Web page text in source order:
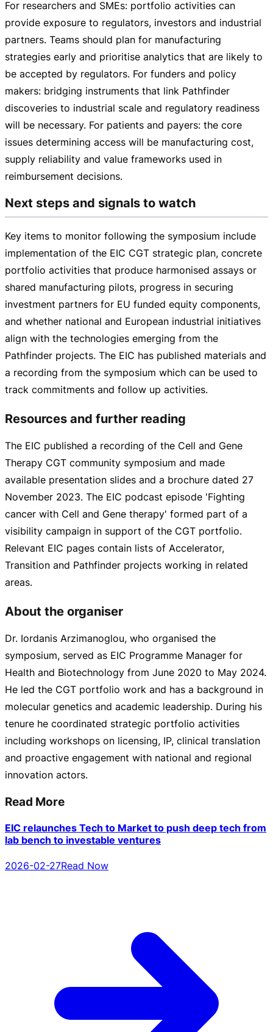
For researchers and SMEs: portfolio activities can
provide exposure to regulators, investors and industrial
partners. Teams should plan for manufacturing
strategies early and prioritise analytics that are likely to
be accepted by regulators. For funders and policy
makers: bridging instruments that link Pathfinder
discoveries to industrial scale and regulatory readiness
will be necessary. For patients and payers: the core
issues determining access will be manufacturing cost,
supply reliability and value frameworks used in
reimbursement decisions.
Next steps and signals to watch
Key items to monitor following the symposium include
implementation of the EIC CGT strategic plan, concrete
portfolio activities that produce harmonised assays or
shared manufacturing pilots, progress in securing
investment partners for EU funded equity components,
and whether national and European industrial initiatives
align with the technologies emerging from the
Pathfinder projects. The EIC has published materials and
a recording from the symposium which can be used to
track commitments and follow up activities.
Resources and further reading
The EIC published a recording of the Cell and Gene
Therapy CGT community symposium and made
available presentation slides and a brochure dated 27
November 2023. The EIC podcast episode 'Fighting
cancer with Cell and Gene therapy' formed part of a
visibility campaign in support of the CGT portfolio.
Relevant EIC pages contain lists of Accelerator,
Transition and Pathfinder projects working in related
areas.
About the organiser
Dr. Iordanis Arzimanoglou, who organised the
symposium, served as EIC Programme Manager for
Health and Biotechnology from June 2020 to May 2024.
He led the CGT portfolio work and has a background in
molecular genetics and academic leadership. During his
tenure he coordinated strategic portfolio activities
including workshops on licensing, IP, clinical translation
and proactive engagement with national and regional
innovation actors.
Read More
EIC relaunches Tech to Market to push deep tech from
lab bench to investable ventures
2026-02-27Read Now